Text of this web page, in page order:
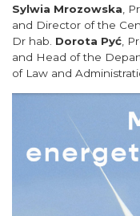
Sylwia Mrozowska ,
and Director of the
Dr hab. Dorota Pyć ,
and Head of the
of Law and